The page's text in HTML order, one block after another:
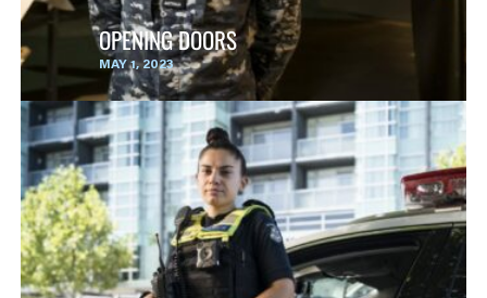
OPENING DOORS
MAY 1, 2023